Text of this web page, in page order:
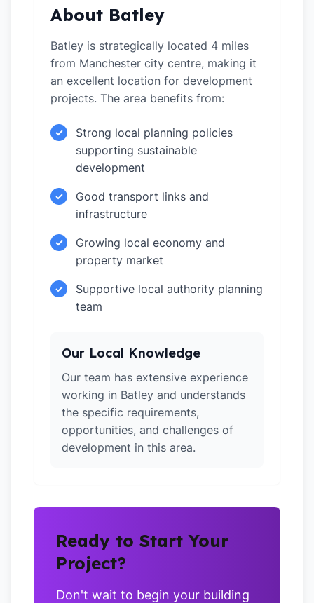
About Batley
Batley is strategically located 4 miles
from Manchester city centre, making it
an excellent location for development
projects. The area benefits from:
✓
Strong local planning policies
supporting sustainable
development
✓
Good transport links and
infrastructure
✓
Growing local economy and
property market
✓
Supportive local authority planning
team
Our Local Knowledge
Our team has extensive experience
working in Batley and understands
the specific requirements,
opportunities, and challenges of
development in this area.
Ready to Start Your
Project?
Don't wait to begin your building